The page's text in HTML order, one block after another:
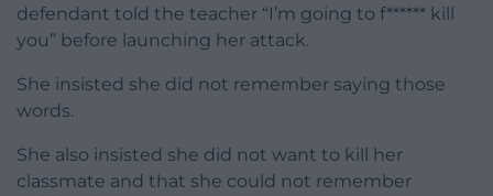
defendant told the teacher “I’m going to f****** kill
you” before launching her attack.
She insisted she did not remember saying those
words.
She also insisted she did not want to kill her
classmate and that she could not remember